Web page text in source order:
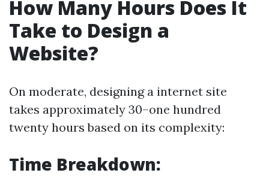
How Many Hours Does It
Take to Design a
Website?
On moderate, designing a internet site
takes approximately 30–one hundred
twenty hours based on its complexity:
Time Breakdown: